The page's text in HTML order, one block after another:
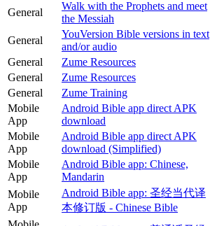
General
Walk with the Prophets and meet
the Messiah
General
YouVersion Bible versions in text
and/or audio
General
Zume Resources
General
Zume Resources
General
Zume Training
Mobile
App
Android Bible app direct APK
download
Mobile
App
Android Bible app direct APK
download (Simplified)
Mobile
App
Android Bible app: Chinese,
Mandarin
Mobile
App
Android Bible app: 圣经当代译
本修订版 - Chinese Bible